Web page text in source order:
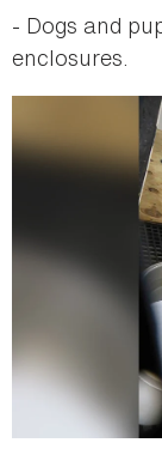
- Dogs and
enclosures.